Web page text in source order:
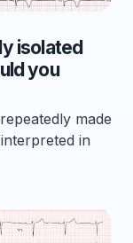
isolated
you
made
in